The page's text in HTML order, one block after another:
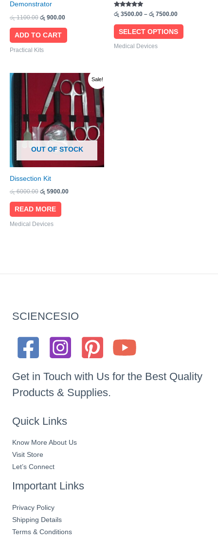
Demonstrator
රු1100.00 රු 900.00
ADD TO CART
Practical Kits
Rated
5.00
out of 5
රු 3500.00 – රු 7500.00
SELECT OPTIONS
product
page
Medical Devices
Sale!
OUT OF STOCK
Dissection Kit
රු6000.00
Original
price
was:
රු 6000.00.
රු 5900.00
Current
price
is:
රු 5900.00.
READ MORE
Medical Devices
SCIENCESIO
Get in Touch with Us for the Best Quality
Products & Supplies.
Quick Links
Know More About Us
Visit Store
Let’s Connect
Important Links
Privacy Policy
Shipping Details
Terms & Conditions